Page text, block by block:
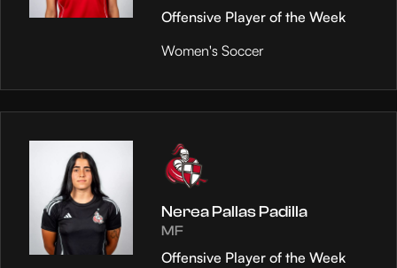
Offensive Player of the Week
Women's Soccer
Nerea Pallas Padilla
MF
Offensive Player of the Week